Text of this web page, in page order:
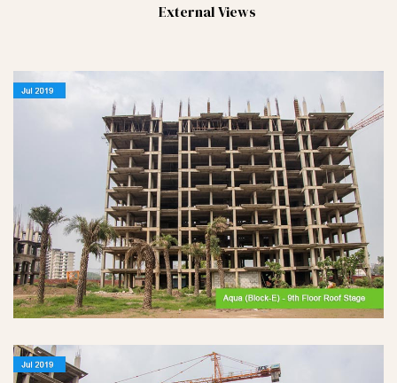
External Views